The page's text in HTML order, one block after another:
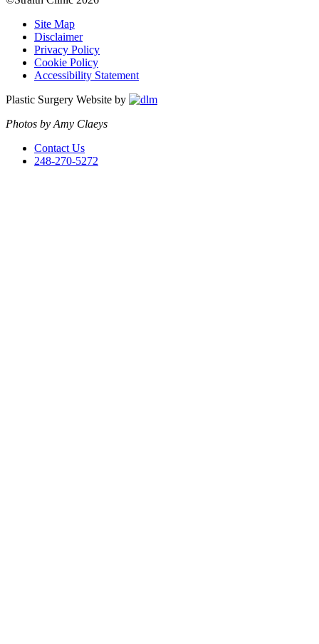
Site Map
Disclaimer
Privacy Policy
Cookie Policy
Accessibility Statement
Plastic Surgery Website by
Photos by Amy Claeys
Contact Us
248-270-5272